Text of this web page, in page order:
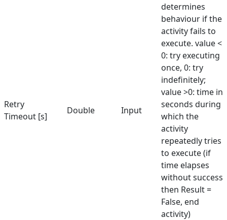
Retry
Timeout [s]
Double Input
determines
behaviour if the
activity fails to
execute. value <
0: try executing
once, 0: try
indefinitely;
value >0: time in
seconds during
which the
activity
repeatedly tries
to execute (if
time elapses
without success
then Result =
False, end
activity)